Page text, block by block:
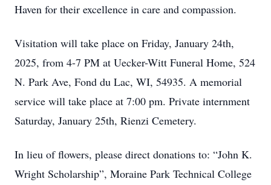
Haven for their excellence in care and compassion.
Visitation will take place on Friday, January 24th,
2025, from 4-7 PM at Uecker-Witt Funeral Home, 524
N. Park Ave, Fond du Lac, WI, 54935. A memorial
service will take place at 7:00 pm. Private internment
Saturday, January 25th, Rienzi Cemetery.
In lieu of flowers, please direct donations to: “John K.
Wright Scholarship”, Moraine Park Technical College